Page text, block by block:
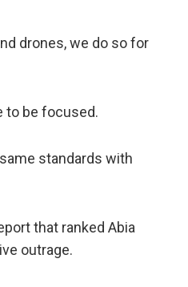
drones, we do so for
to be focused.
standards with
that ranked Abia
outrage.